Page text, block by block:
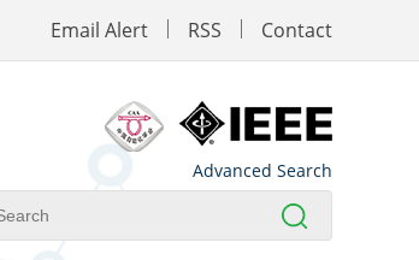
Email Alert RSS Contact
Advanced Search